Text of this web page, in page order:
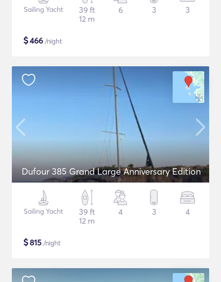
Sailing Yacht
39 ft
12 m
6 3 3
$466 /night
Dufour 385 Grand Large Anniversary Edition
Sailing Yacht
39 ft
12 m
4 3 4
$815 /night